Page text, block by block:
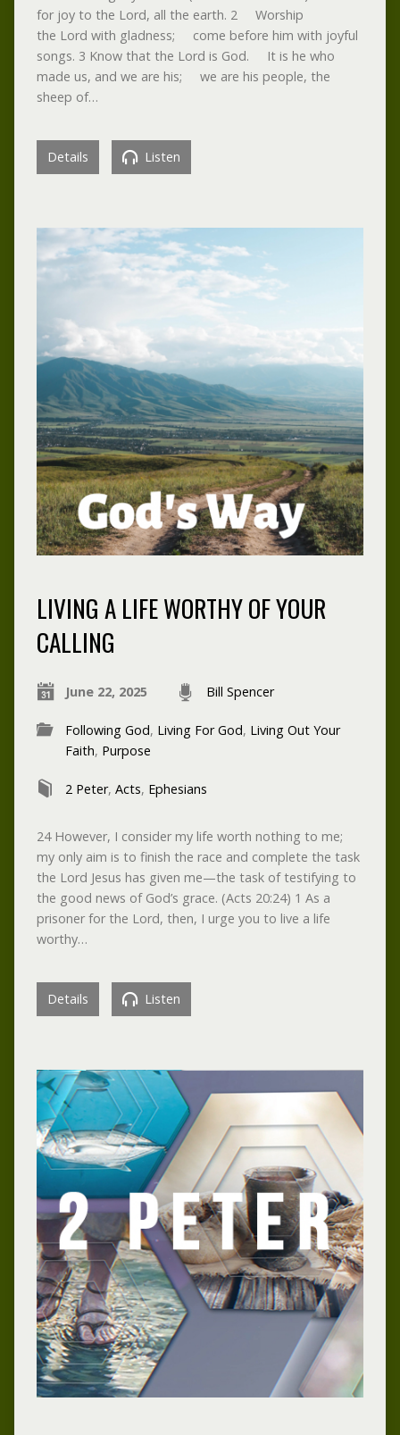
for joy to the Lord, all the earth. 2 Worship
the Lord with gladness; come before him with joyful
songs. 3 Know that the Lord is God. It is he who
made us, and we are his; we are his people, the
sheep of…
Details Listen
LIVING A LIFE WORTHY OF YOUR
CALLING
June 22, 2025 Bill Spencer
Following God, Living For God, Living Out Your
Faith, Purpose
2 Peter, Acts, Ephesians
24 However, I consider my life worth nothing to me;
my only aim is to finish the race and complete the task
the Lord Jesus has given me—the task of testifying to
the good news of God’s grace. (Acts 20:24) 1 As a
prisoner for the Lord, then, I urge you to live a life
worthy…
Details Listen